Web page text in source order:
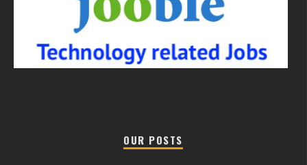
OUR POSTS